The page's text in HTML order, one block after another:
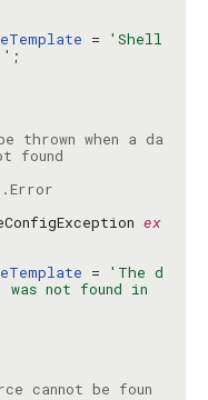
=
'Shell
thrown when a da
ex
=
'The d
was not found in
cannot be foun